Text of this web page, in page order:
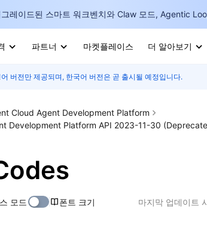
그레이드된 스마트 워크벤치와 Claw 모드, Agentic
파트너 마켓플레이스 더 알아보기
버전만 제공되며, 한국어 버전은 곧 출시될 예정입니다.
Cloud Agent Development Platform
Development Platform API 2023-11-30
모드 폰트 크기 마지막 업데이트